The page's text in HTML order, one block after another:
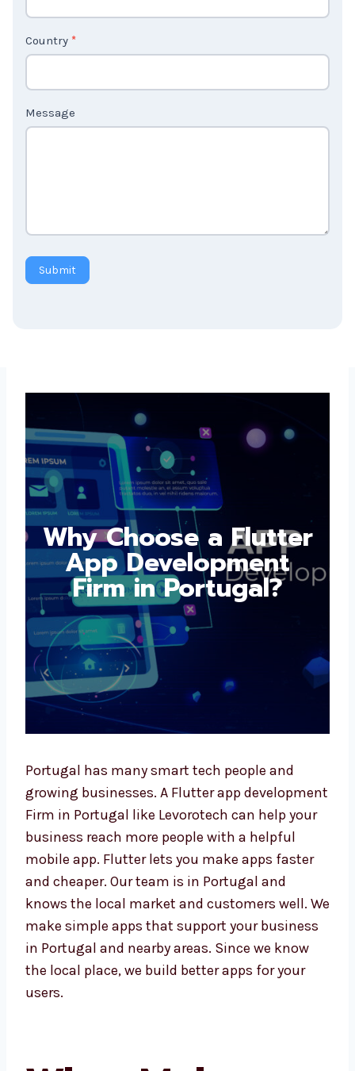
Country*
Message
Submit
Why Choose a
Flutter App
Development Firm in
Portugal?
Portugal has many smart tech people and
growing businesses. A Flutter app
development Firm in Portugal like Levorotech
can help your business reach more people
with a helpful mobile app. Flutter lets you
make apps faster and cheaper. Our team is in
Portugal and knows the local market and
customers well. We make simple apps that
support your business in Portugal and nearby
areas. Since we know the local place, we build
better apps for your users.